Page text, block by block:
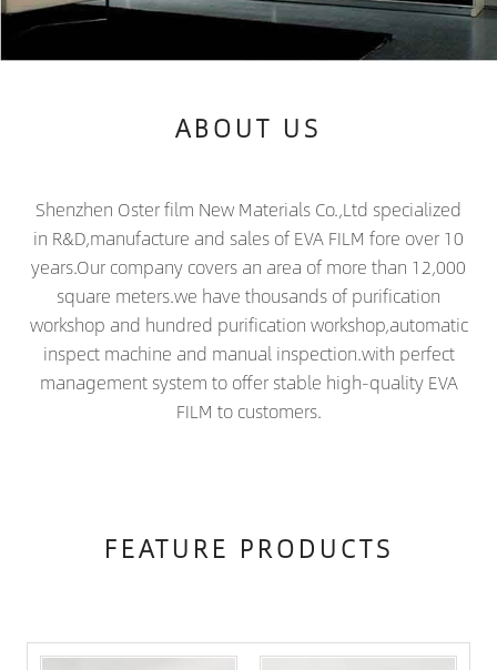
ABOUT US
Shenzhen Oster film New Materials Co.,Ltd specialized
in R&D,manufacture and sales of EVA FILM fore over 10
years.Our company covers an area of more than 12,000
square meters.we have thousands of purification
workshop and hundred purification workshop,automatic
inspect machine and manual inspection.with perfect
management system to offer stable high-quality EVA
FILM to customers.
FEATURE PRODUCTS